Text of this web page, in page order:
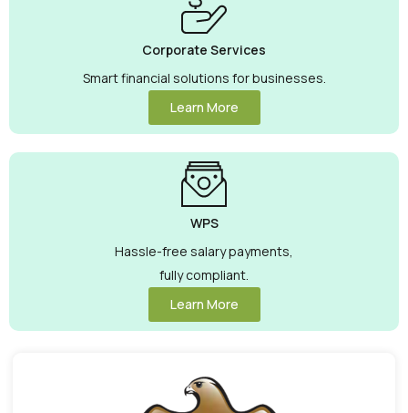
Corporate Services
Smart financial solutions for businesses.
Learn More
WPS
Hassle-free salary payments,
fully compliant.
Learn More